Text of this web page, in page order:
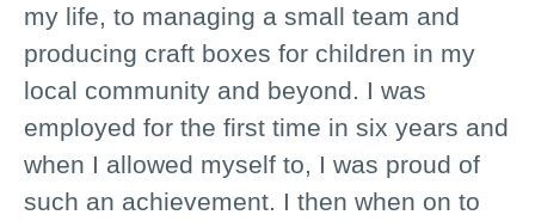
my life, to managing a small team and
producing craft boxes for children in my
local community and beyond. I was
employed for the first time in six years and
when I allowed myself to, I was proud of
such an achievement. I then when on to